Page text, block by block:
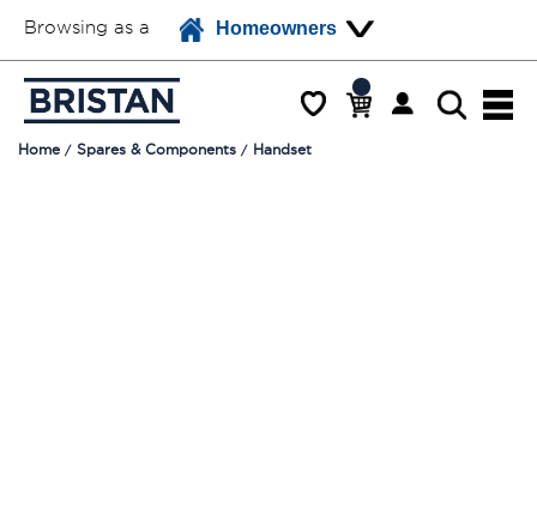
Browsing as a Homeowners
Home Spares & Components Handset